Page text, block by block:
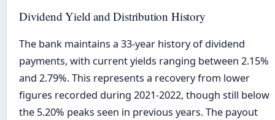
Dividend Yield and Distribution History
The bank maintains a 33-year history of dividend
payments, with current yields ranging between 2.15%
and 2.79%. This represents a recovery from lower
figures recorded during 2021-2022, though still below
the 5.20% peaks seen in previous years. The payout